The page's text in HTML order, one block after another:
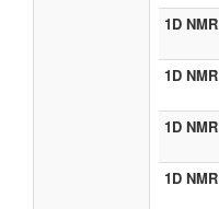
1D NMR
1D NMR
1D NMR
1D NMR